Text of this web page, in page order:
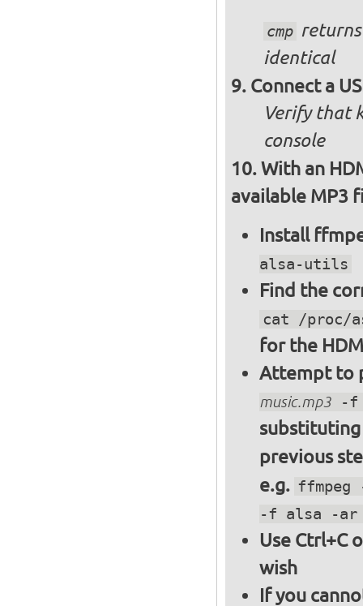
cmp
identical
Connect a
Verify that
console
With an
available MP3
Install
alsa-utils
Find the
cat /proc/
for the
Attempt to
music.mp3-f
previous
e.g. ffmpeg
-f alsa -ar
Use Ctrl+C
wish
If you